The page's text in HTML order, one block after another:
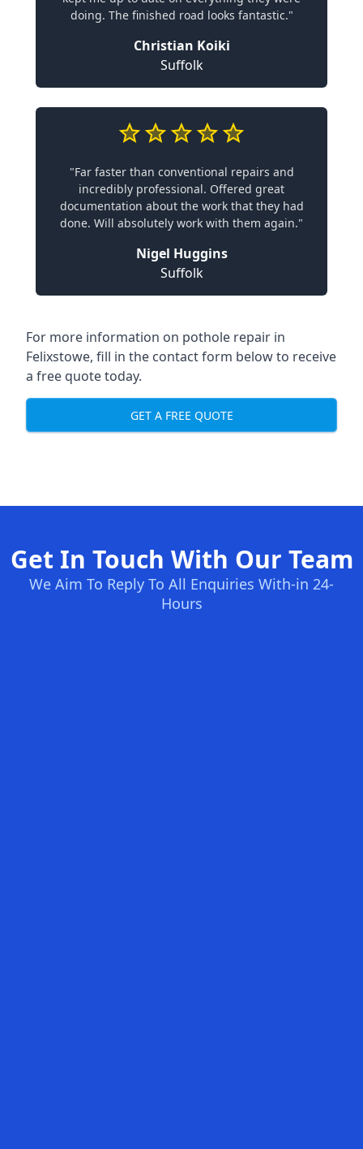
doing. The finished road looks fantastic."
Christian Koiki
Suffolk
"Far faster than conventional repairs and
incredibly professional. Offered great
documentation about the work that they had
done. Will absolutely work with them again."
Nigel Huggins
Suffolk
For more information on pothole repair in
Felixstowe, fill in the contact form below to receive
a free quote today.
GET A FREE QUOTE
Get In Touch With Our Team
We Aim To Reply To All Enquiries With-in 24-
Hours